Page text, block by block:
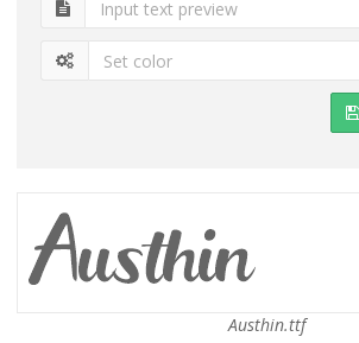
Austhin.ttf